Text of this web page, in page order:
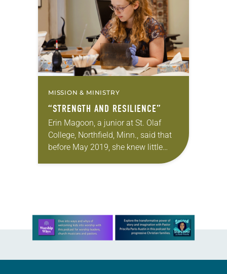
MISSION & MINISTRY
“STRENGTH AND RESILIENCE”
Erin Magoon, a junior at St. Olaf
College, Northfield, Minn., said that
before May 2019, she knew little
Learn more about this offer